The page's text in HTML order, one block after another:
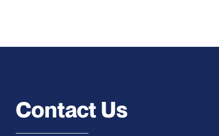
Contact Us